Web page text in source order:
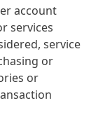
account
services
service
or
or